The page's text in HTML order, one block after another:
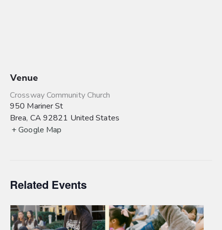
Venue
Crossway Community Church
950 Mariner St
Brea, CA 92821 United States
+ Google Map
Related Events